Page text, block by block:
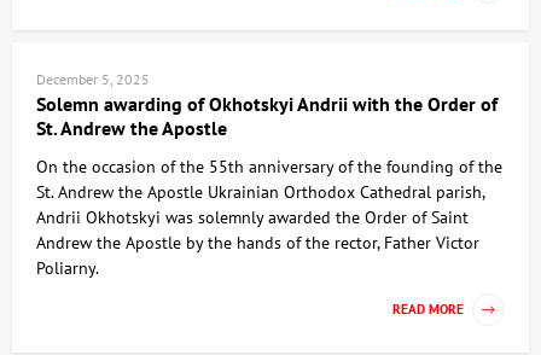
December 5, 2025
Solemn awarding of Okhotskyi Andrii with the Order of
St. Andrew the Apostle
On the occasion of the 55th anniversary of the founding of the
St. Andrew the Apostle Ukrainian Orthodox Cathedral parish,
Andrii Okhotskyi was solemnly awarded the Order of Saint
Andrew the Apostle by the hands of the rector, Father Victor
Poliarny.
READ MORE